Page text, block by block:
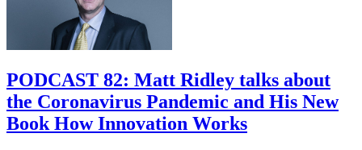
PODCAST 82: Matt Ridley talks about
the Coronavirus Pandemic and His New
Book How Innovation Works